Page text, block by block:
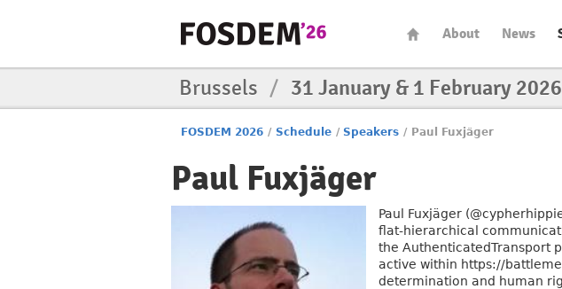
About News
Brussels / 31 January & 1 February 2026
FOSDEM 2026 / Schedule / Speakers / Paul Fuxjäger
Paul Fuxjäger
Paul Fuxjäger
flat-hierarchical
the AuthenticatedTransport
active within https://
determination and human